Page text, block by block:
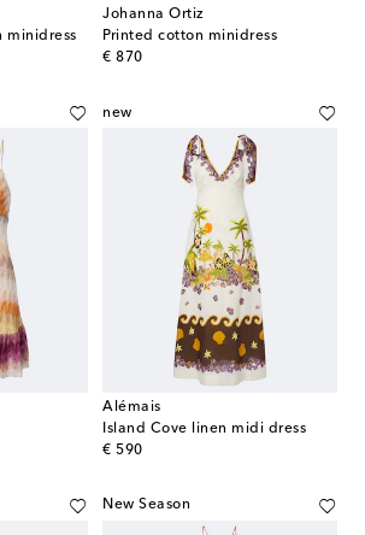
minidress
Johanna Ortiz
Printed cotton minidress
€ 870
original price
new
Alémais
Island Cove linen midi dress
€ 590
original price
New Season